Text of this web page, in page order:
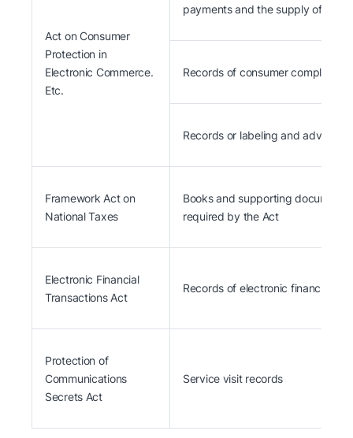
Act on Consumer
Protection in
Electronic Commerce.
Etc.
payments and the supply of
Records of consumer complaints
Records or labeling and
Framework Act on
National Taxes
Books and supporting
required by the Act
Electronic Financial
Transactions Act
Records of electronic financial
Protection of
Communications
Secrets Act
Service visit records